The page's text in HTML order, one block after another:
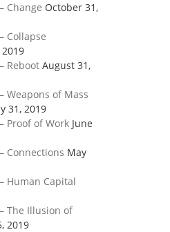
Change October 31,
Collapse
Reboot August 31,
Weapons of Mass
31, 2019
Proof of Work June
Connections May
Human Capital
The Illusion of
2019